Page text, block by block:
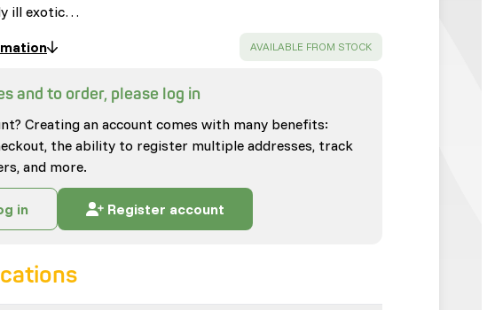
ill exotic…
SUCCESS :
AVAILABLE FROM STOCK
and to order, please log in
Creating an account comes with many benefits:
the ability to register multiple addresses, track
and more.
in Register account